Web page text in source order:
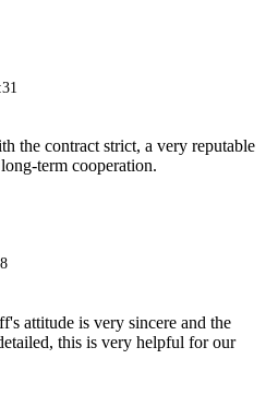
the contract strict, a very reputable
term cooperation.
attitude is very sincere and the
this is very helpful for our